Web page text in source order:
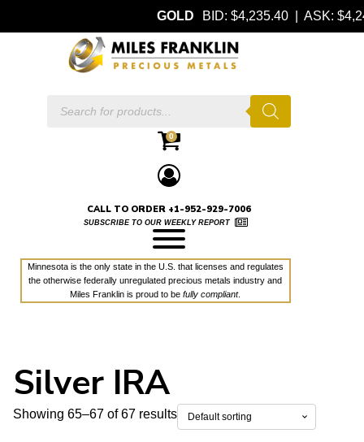
GOLD BID: $4,235.40 | ASK:
Products
0
CALL TO ORDER +1-952-929-7006
SUBSCRIBE TO OUR WEEKLY REPORT
Minnesota is the only state in the U.S. that licenses and regulates
the otherwise federally unregulated precious metals industry and
Miles Franklin is proud to befully compliant.
Silver IRA
Showing 65–67 of 67 results